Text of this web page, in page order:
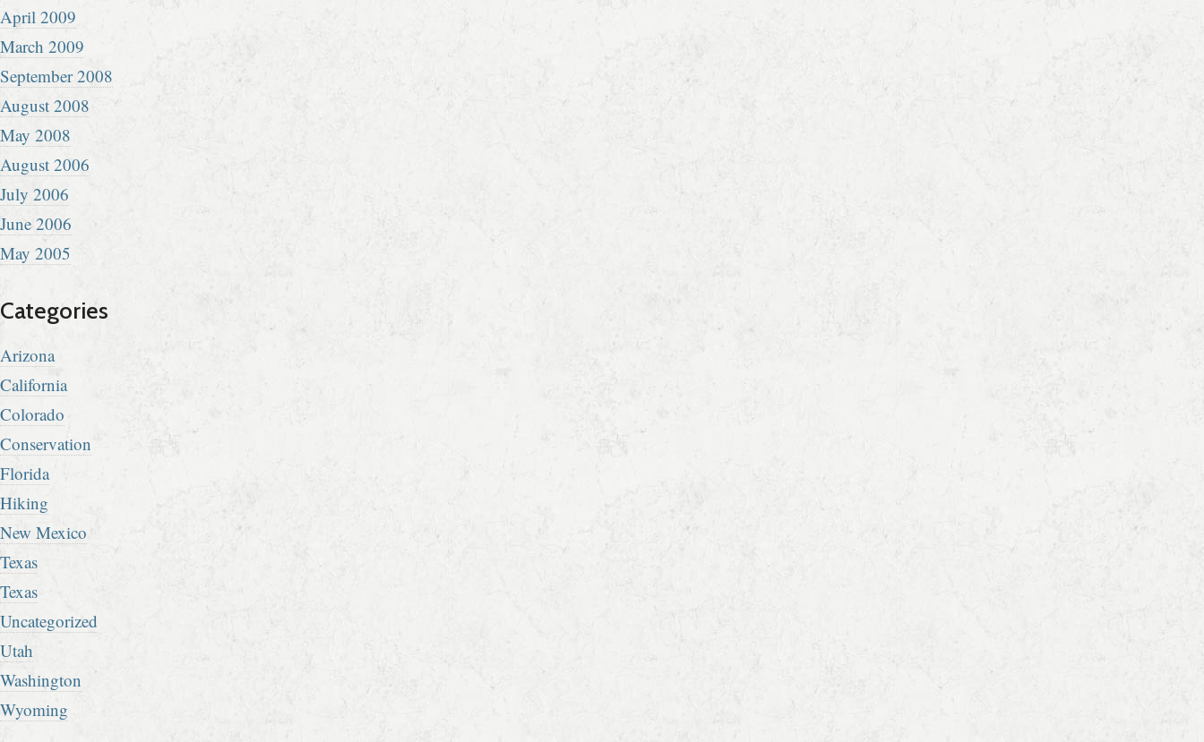
April 2009
March 2009
September 2008
August 2008
May 2008
August 2006
July 2006
June 2006
May 2005
Categories
Arizona
California
Colorado
Conservation
Florida
Hiking
New Mexico
Texas
Texas
Uncategorized
Utah
Washington
Wyoming